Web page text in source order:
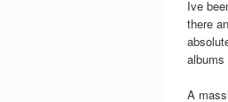
Ive
there
albums
A